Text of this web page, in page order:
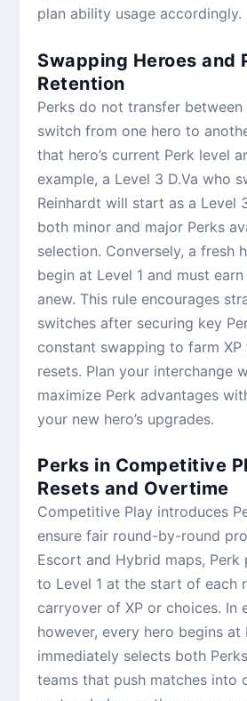
plan ability usage accordingly.
Swapping Heroes and
Retention
Perks do not transfer between
switch from one hero to
that hero’s current Perk level
example, a Level 3 D.Va who
Reinhardt will start as a Level
both minor and major Perks
selection. Conversely, a fresh
begin at Level 1 and must
anew. This rule encourages
switches after securing key
constant swapping to farm
resets. Plan your interchange
maximize Perk advantages
your new hero’s upgrades.
Perks in Competitive
Resets and Overtime
Competitive Play introduces
ensure fair round-by-round
Escort and Hybrid maps, Perk
to Level 1 at the start of each
carryover of XP or choices. In
however, every hero begins at
immediately selects both
teams that push matches into